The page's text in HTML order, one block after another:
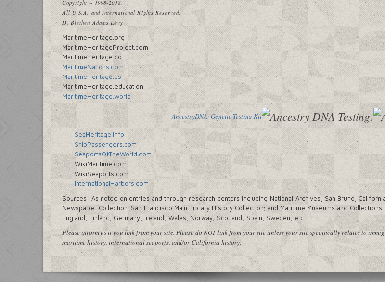
Copyright ~ 1998-2018.
All U.S.A. and International Rights Reserved.
D. Blethen Adams Levy
MaritimeHeritage.org
MaritimeHeritageProject.com
MaritimeHeritage.co
MaritimeNations.com
MaritimeHeritage.us
MaritimeHeritage.education
MaritimeHeritage.world
AncestryDNA: Genetic Testing Kit
SeaHeritage.info
ShipPassengers.com
SeaportsOfTheWorld.com
WikiMaritime.com
WikiSeaports.com
InternationalHarbors.com
Sources: As noted on entries and through research centers including National Archives, San Bruno,
Newspaper Collection; San Francisco Main Library History Collection; and Maritime Museums and Collections
England, Finland, Germany, Ireland, Wales, Norway, Scotland, Spain, Sweden, etc.
Please inform us if you link from your site. Please do NOT link from your site unless your site specifically relates to
maritime history, international seaports, and/or California history.